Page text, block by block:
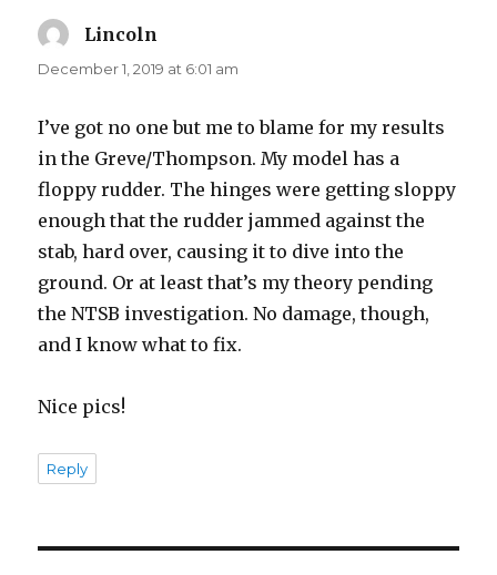
Lincoln
December 1, 2019 at 6:01 am
I’ve got no one but me to blame for my results
in the Greve/Thompson. My model has a
floppy rudder. The hinges were getting sloppy
enough that the rudder jammed against the
stab, hard over, causing it to dive into the
ground. Or at least that’s my theory pending
the NTSB investigation. No damage, though,
and I know what to fix.
Nice pics!
Reply